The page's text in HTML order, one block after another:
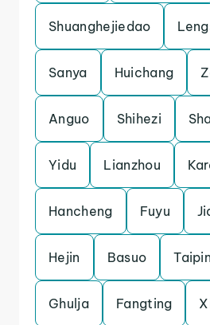
Shuanghejiedao
Sanya Huichang
Anguo Shihezi
Yidu Lianzhou
Hancheng Fuyu
Hejin Basuo
Ghulja Fangting